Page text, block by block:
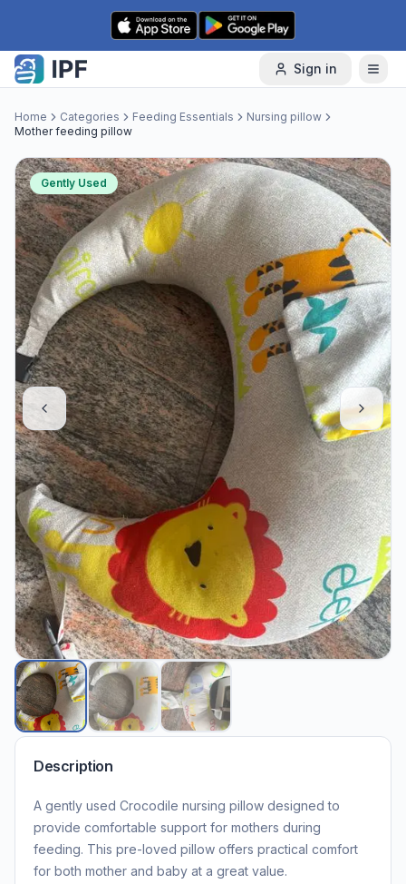
Skip to content
Sign in
Home Categories Feeding Essentials
Nursing pillow
Mother feeding pillow
Gently Used
Description
A gently used Crocodile nursing pillow designed to
provide comfortable support for mothers during
feeding. This pre-loved pillow offers practical comfort
for both mother and baby at a great value.